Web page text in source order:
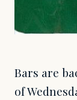
Bars are
of